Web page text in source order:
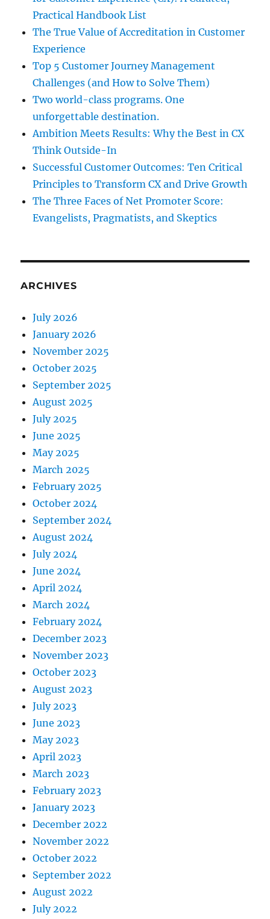
Practical Handbook List
The True Value of Accreditation in Customer
Experience
Top 5 Customer Journey Management
Challenges (and How to Solve Them)
Two world-class programs. One
unforgettable destination.
Ambition Meets Results: Why the Best in CX
Think Outside-In
Successful Customer Outcomes: Ten Critical
Principles to Transform CX and Drive Growth
The Three Faces of Net Promoter Score:
Evangelists, Pragmatists, and Skeptics
ARCHIVES
July 2026
January 2026
November 2025
October 2025
September 2025
August 2025
July 2025
June 2025
May 2025
March 2025
February 2025
October 2024
September 2024
August 2024
July 2024
June 2024
April 2024
March 2024
February 2024
December 2023
November 2023
October 2023
August 2023
July 2023
June 2023
May 2023
April 2023
March 2023
February 2023
January 2023
December 2022
November 2022
October 2022
September 2022
August 2022
July 2022